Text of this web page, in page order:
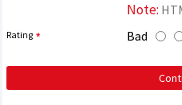
Note:
Rating Bad